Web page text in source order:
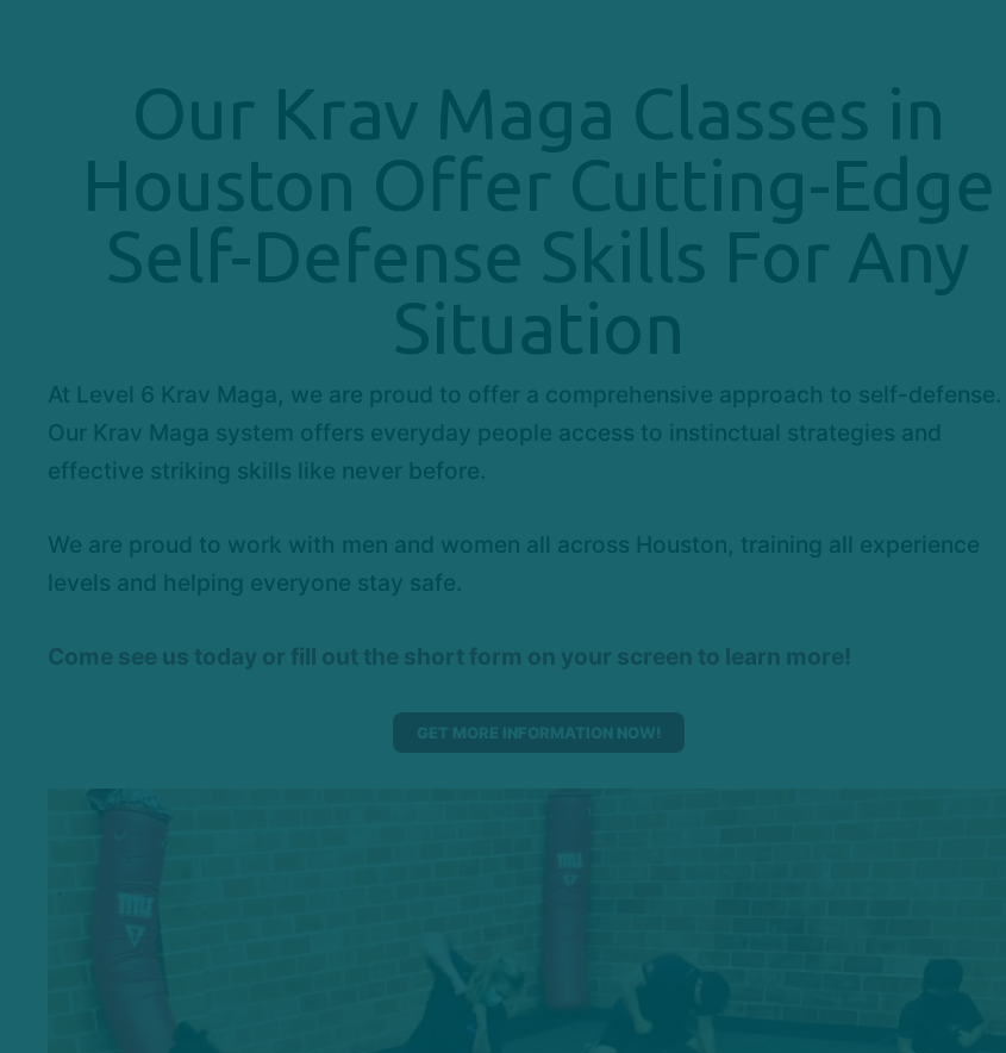
Our Krav Maga Classes in
Houston Offer Cutting-Edge
Self-Defense Skills For Any
Situation
At Level 6 Krav Maga, we are proud to offer a comprehensive approach to self-defense.
Our Krav Maga system offers everyday people access to instinctual strategies and
effective striking skills like never before.
We are proud to work with men and women all across Houston, training all experience
levels and helping everyone stay safe.
Come see us today or fill out the short form on your screen to learn more!
GET MORE INFORMATION NOW!